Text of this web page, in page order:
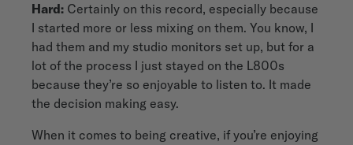
Hard: Certainly on this record, especially because
I started more or less mixing on them. You know, I
had them and my studio monitors set up, but for a
lot of the process I just stayed on the L800s
because they’re so enjoyable to listen to. It made
the decision making easy.
When it comes to being creative, if you’re enjoying